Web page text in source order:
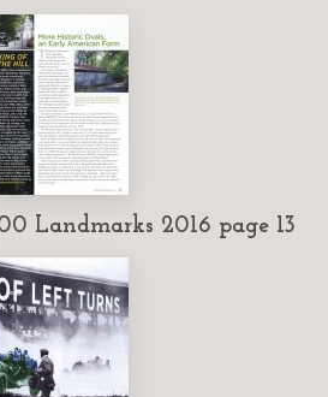
Landmarks 2016 page 13